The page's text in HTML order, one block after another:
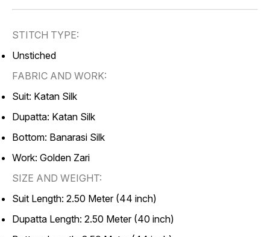
STITCH TYPE:
Unstiched
FABRIC AND WORK:
Suit: Katan Silk
Dupatta: Katan Silk
Bottom: Banarasi Silk
Work: Golden Zari
SIZE AND WEIGHT:
Suit Length: 2.50 Meter (44 inch)
Dupatta Length: 2.50 Meter (40 inch)